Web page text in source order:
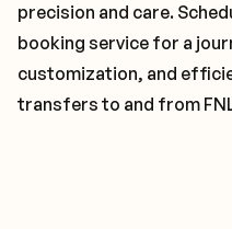
precision and care.
booking service for a
customization, and
transfers to and from